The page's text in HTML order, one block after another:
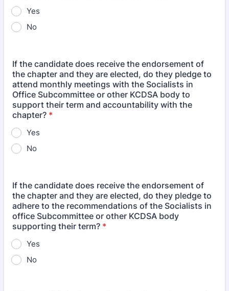
Yes
No
If the candidate does receive the endorsement of
the chapter and they are elected, do they pledge to
attend monthly meetings with the Socialists in
Office Subcommittee or other KCDSA body to
support their term and accountability with the
chapter? *
Yes
No
If the candidate does receive the endorsement of
the chapter and they are elected, do they pledge to
adhere to the recommendations of the Socialists in
office Subcommittee or other KCDSA body
supporting their term? *
Yes
No